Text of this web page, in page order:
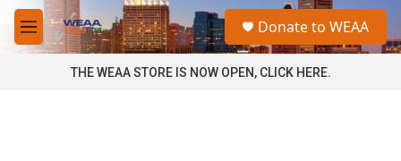
Skip to main content
M
e
a
Donate to WEAA
THE WEAA STORE IS NOW OPEN, CLICK HERE.